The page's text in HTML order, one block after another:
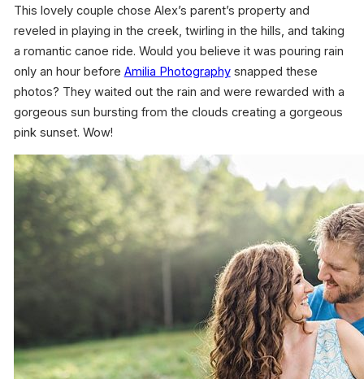
This lovely couple chose Alex’s parent’s property and
reveled in playing in the creek, twirling in the hills, and taking
a romantic canoe ride. Would you believe it was pouring rain
only an hour before Amilia Photographysnapped these
photos? They waited out the rain and were rewarded with a
gorgeous sun bursting from the clouds creating a gorgeous
pink sunset. Wow!